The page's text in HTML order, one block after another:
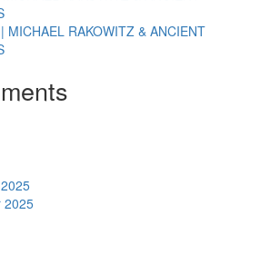
MICHAEL RAKOWITZ & ANCIENT
2025